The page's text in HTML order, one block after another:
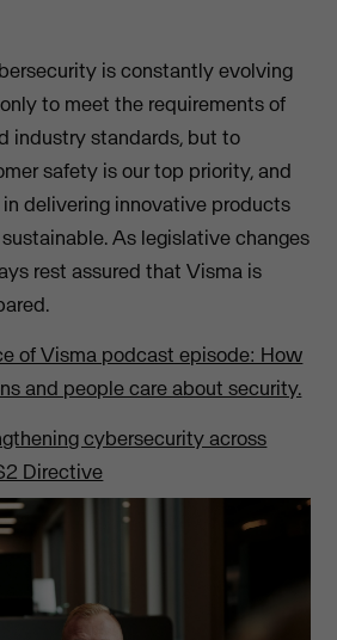
is constantly evolving
to meet the requirements of
industry standards, but to
safety is our top priority, and
delivering innovative products
As legislative changes
rest assured that Visma is
of Visma podcast episode: How
and people care about security.
cybersecurity across
Directive